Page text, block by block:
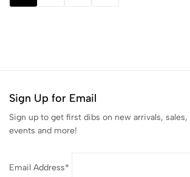
Sign Up for Email
Sign up to get first dibs on new arrivals,
events and more!
Email Address*